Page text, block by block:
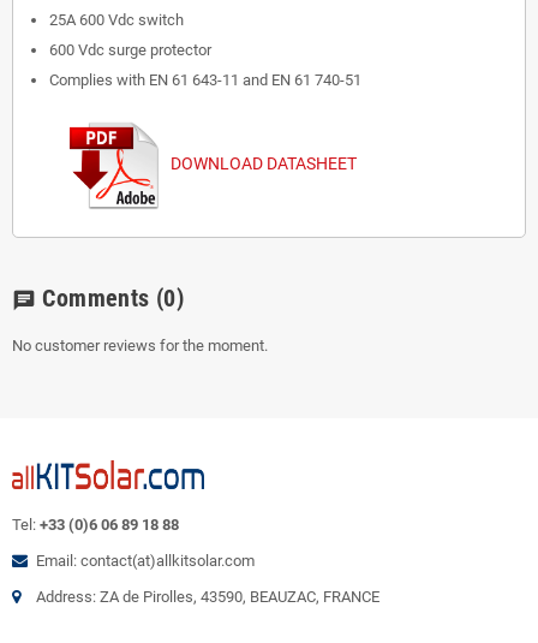
25A 600 Vdc switch
600 Vdc surge protector
Complies with EN 61 643-11 and EN 61 740-51
DOWNLOAD DATASHEET
chat Comments (0)
No customer reviews for the moment.
Tel: +33 (0)6 06 89 18 88
Email: contact(at)allkitsolar.com
Address: ZA de Pirolles, 43590, BEAUZAC, FRANCE